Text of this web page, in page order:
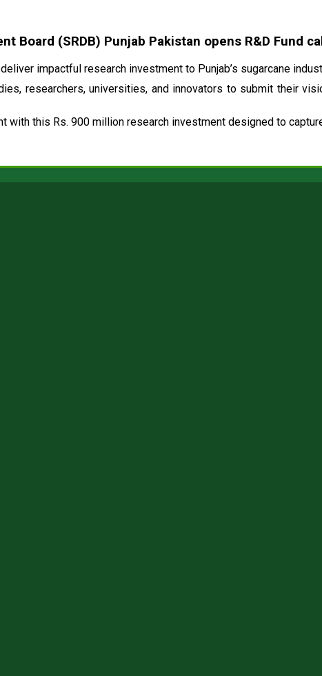
Board (SRDB) Punjab Pakistan opens R&D Fund
impactful research investment to Punjab’s sugarcane
researchers, universities, and innovators to submit their
with this Rs. 900 million research investment designed to